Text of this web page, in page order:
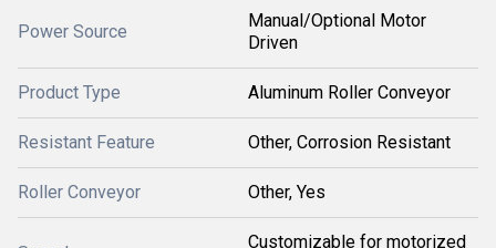
Power Source
Manual/Optional Motor
Driven
Product Type Aluminum Roller Conveyor
Resistant Feature Other, Corrosion Resistant
Roller Conveyor Other, Yes
Customizable for motorized